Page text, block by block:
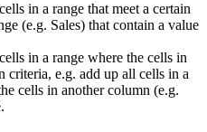
in a range that meet a certain
(e.g. Sales) that contain a value
in a range where the cells in
criteria, e.g. add up all cells in a
cells in another column (e.g.